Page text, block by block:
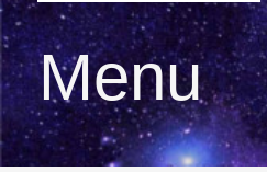
Menu